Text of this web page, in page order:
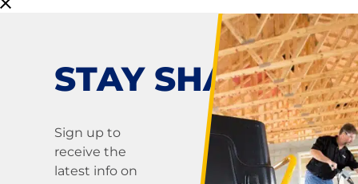
STAY SHARP!
Sign up to
receive the
latest info on